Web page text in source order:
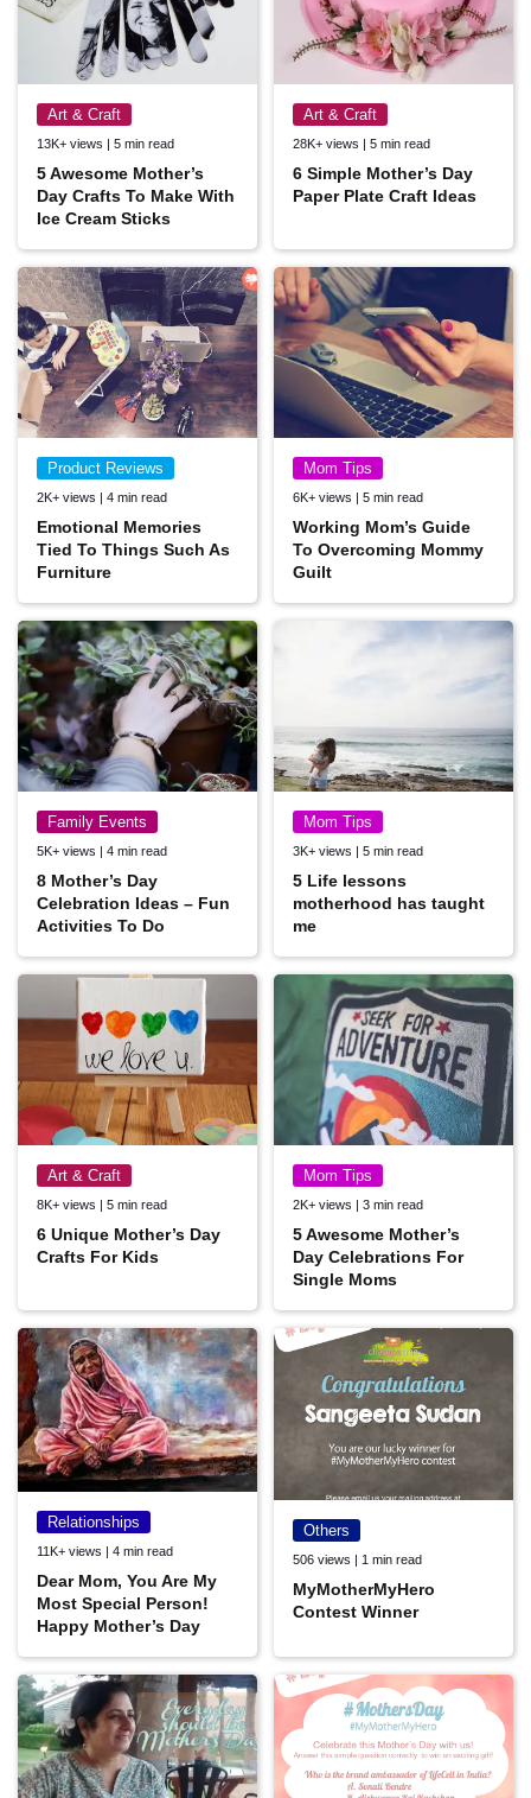
Art & Craft
13K+ views | 5 min read
5 Awesome Mother’s
Day Crafts To Make With
Ice Cream Sticks
Art & Craft
28K+ views | 5 min read
6 Simple Mother’s Day
Paper Plate Craft Ideas
Product Reviews
2K+ views | 4 min read
Emotional Memories
Tied To Things Such As
Furniture
Mom Tips
6K+ views | 5 min read
Working Mom’s Guide
To Overcoming Mommy
Guilt
Family Events
5K+ views | 4 min read
8 Mother’s Day
Celebration Ideas – Fun
Activities To Do
Mom Tips
3K+ views | 5 min read
5 Life lessons
motherhood has taught
me
Art & Craft
8K+ views | 5 min read
6 Unique Mother’s Day
Crafts For Kids
Mom Tips
2K+ views | 3 min read
5 Awesome Mother’s
Day Celebrations For
Single Moms
Relationships
11K+ views | 4 min read
Dear Mom, You Are My
Most Special Person!
Happy Mother’s Day
Others
506 views | 1 min read
MyMotherMyHero
Contest Winner